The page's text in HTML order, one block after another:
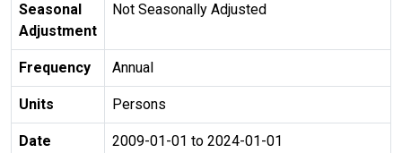
Seasonal
Adjustment
Not Seasonally Adjusted
Frequency Annual
Units Persons
Date
2009-01-01 to 2024-01-01